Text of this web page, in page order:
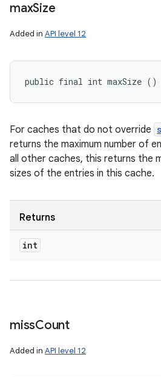
maxSize
Added in API level 12
public final int maxSize ()
For caches that do not override
returns the maximum number of
all other caches, this returns the
sizes of the entries in this cache.
Returns
int
missCount
Added in API level 12